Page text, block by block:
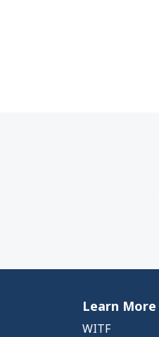
Learn More
WITF